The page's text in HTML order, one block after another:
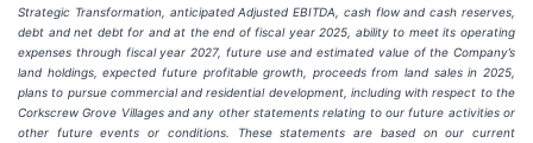
Strategic Transformation, anticipated Adjusted EBITDA, cash flow and cash reserves,
debt and net debt for and at the end of fiscal year 2025, ability to meet its operating
expenses through fiscal year 2027, future use and estimated value of the Company’s
land holdings, expected future profitable growth, proceeds from land sales in 2025,
plans to pursue commercial and residential development, including with respect to the
Corkscrew Grove Villages and any other statements relating to our future activities or
other future events or conditions. These statements are based on our current